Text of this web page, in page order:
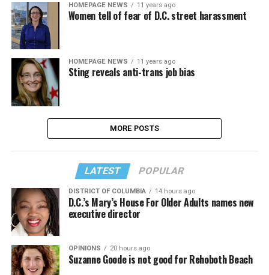
HOMEPAGE NEWS 11 years ago
Women tell of fear of D.C. street harassment
HOMEPAGE NEWS 11 years ago
Sting reveals anti-trans job bias
MORE POSTS
LATEST POPULAR
DISTRICT OF COLUMBIA 14 hours ago
D.C.’s Mary’s House For Older Adults names new
executive director
OPINIONS 20 hours ago
Suzanne Goode is not good for Rehoboth Beach